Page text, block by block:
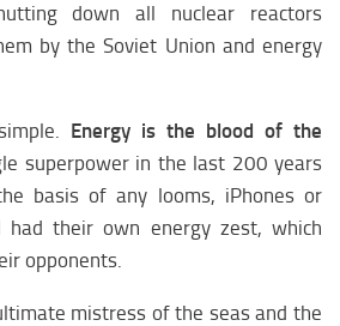
down all nuclear reactors
by the Soviet Union and energy
Energy is the blood of the
superpower in the last 200 years
basis of any looms, iPhones or
their own energy zest, which
opponents.
mistress of the seas and the